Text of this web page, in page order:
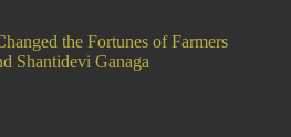
the Fortunes of Farmers
Shantidevi Ganaga